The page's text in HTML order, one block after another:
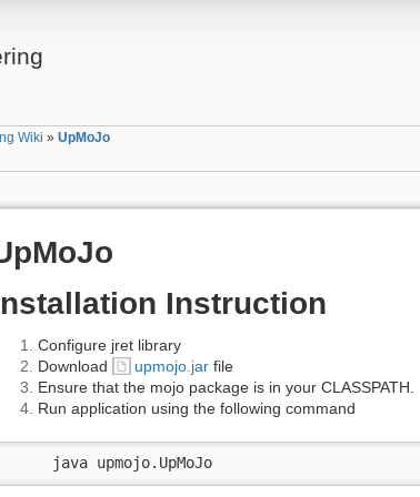
Wiki »UpMoJo
Instruction
Configure jret library
Download
upmojo.jarfile
Ensure that the mojo package is in your CLASSPATH.
Run application using the following command
     java upmojo.UpMoJo